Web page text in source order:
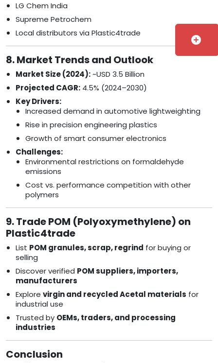
LG Chem India
Supreme Petrochem
Local distributors via Plastic4trade
8. Market Trends and Outlook
Market Size (2024):~USD 3.5 Billion
Projected CAGR: 4.5% (2024–2030)
Key Drivers:
Increased demand in automotive lightweighting
Rise in precision engineering plastics
Growth of smart consumer electronics
Challenges:
Environmental restrictions on formaldehyde
emissions
Cost vs. performance competition with other
polymers
9. Trade POM (Polyoxymethylene) on
Plastic4trade
List POM granules, scrap, regrind for buying or
selling
Discover verified POM suppliers, importers,
manufacturers
Explore virgin and recycled Acetal materials for
industrial use
Trusted by OEMs, traders, and processing
industries
Conclusion
add_circle